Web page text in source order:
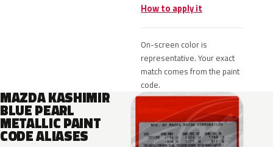
How to apply it
On-screen color is
representative. Your exact
match comes from the paint
code.
MAZDA KASHIMIR
BLUE PEARL
METALLIC PAINT
CODE ALIASES